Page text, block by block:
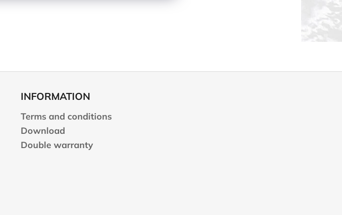
INFORMATION
Terms and conditions
Download
Double warranty